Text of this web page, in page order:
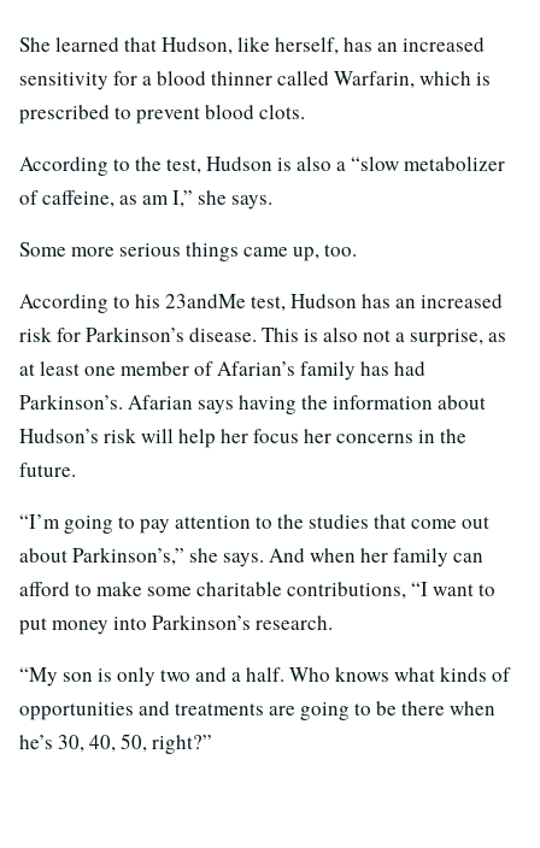
She learned that Hudson, like herself, has an increased
sensitivity for a blood thinner called Warfarin, which is
prescribed to prevent blood clots.
According to the test, Hudson is also a “slow metabolizer
of caffeine, as am I,” she says.
Some more serious things came up, too.
According to his 23andMe test, Hudson has an increased
risk for Parkinson’s disease. This is also not a surprise, as
at least one member of Afarian’s family has had
Parkinson’s. Afarian says having the information about
Hudson’s risk will help her focus her concerns in the
future.
“I’m going to pay attention to the studies that come out
about Parkinson’s,” she says. And when her family can
afford to make some charitable contributions, “I want to
put money into Parkinson’s research.
“My son is only two and a half. Who knows what kinds of
opportunities and treatments are going to be there when
he’s 30, 40, 50, right?”